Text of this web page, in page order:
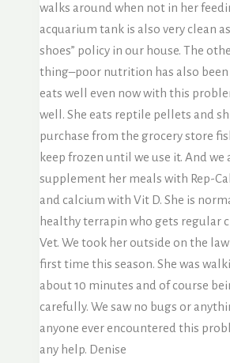
walks around when not in her
acquarium tank is also very clean as
shoes” policy in our house. The
thing–poor nutrition has also been
eats well even now with this
well. She eats reptile pellets and
purchase from the grocery store
keep frozen until we use it. And we
supplement her meals with Rep-
and calcium with Vit D. She is
healthy terrapin who gets regular
Vet. We took her outside on the
first time this season. She was
about 10 minutes and of course
carefully. We saw no bugs or
anyone ever encountered this
any help. Denise